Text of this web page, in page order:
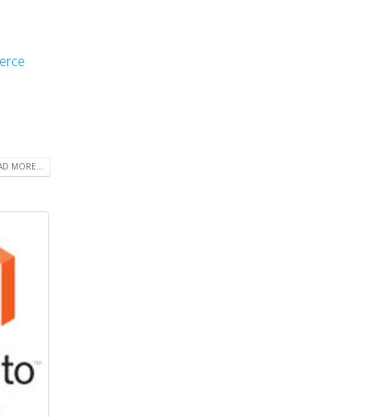
MORE...